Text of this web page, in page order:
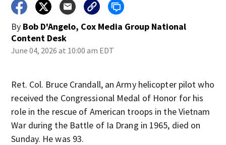
By Bob D'Angelo, Cox Media Group National
Content Desk
June 04, 2026 at 10:00 am EDT
Ret. Col. Bruce Crandall, an Army helicopter pilot who
received the Congressional Medal of Honor for his
role in the rescue of American troops in the Vietnam
War during the Battle of Ia Drang in 1965, died on
Sunday. He was 93.